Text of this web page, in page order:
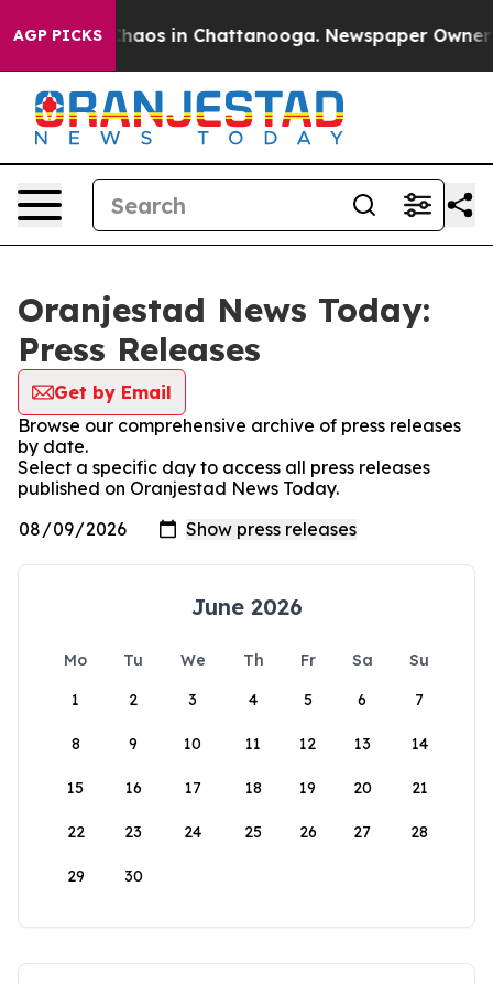
AGP PICKS
Collapse Chaos in Chattanooga. Newspaper Owner
Oranjestad News Today:
Press Releases
Get by Email
Browse our comprehensive archive of press releases
by date.
Select a specific day to access all press releases
published on Oranjestad News Today.
June 2026
Mo Tu We Th Fr Sa
Su
1
2 3 4 5 6 7
8 9 10 11 12 13 14
15 16 17 18 19 20 21
22 23 24 25 26 27 28
29 30